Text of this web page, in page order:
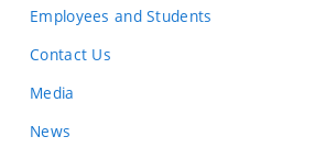
Employees and Students
Contact Us
Media
News